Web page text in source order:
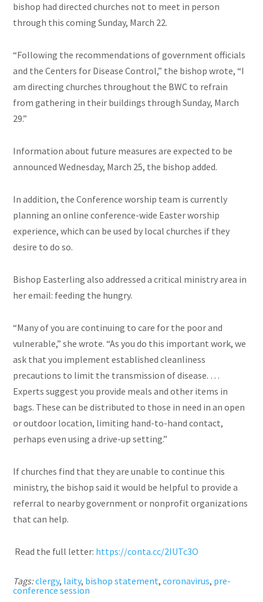
bishop had directed churches not to meet in person
through this coming Sunday, March 22.
“Following the recommendations of government officials
and the Centers for Disease Control,” the bishop wrote, “I
am directing churches throughout the BWC to refrain
from gathering in their buildings through Sunday, March
29.”
Information about future measures are expected to be
announced Wednesday, March 25, the bishop added.
In addition, the Conference worship team is currently
planning an online conference-wide Easter worship
experience, which can be used by local churches if they
desire to do so.
Bishop Easterling also addressed a critical ministry area in
her email: feeding the hungry.
“Many of you are continuing to care for the poor and
vulnerable,” she wrote. “As you do this important work, we
ask that you implement established cleanliness
precautions to limit the transmission of disease. …
Experts suggest you provide meals and other items in
bags. These can be distributed to those in need in an open
or outdoor location, limiting hand-to-hand contact,
perhaps even using a drive-up setting.”
If churches find that they are unable to continue this
ministry, the bishop said it would be helpful to provide a
referral to nearby government or nonprofit organizations
that can help.
Read the full letter: https://conta.cc/2IUTc3O
Tags:clergy, laity, bishop statement,coronavirus, pre-
conference session